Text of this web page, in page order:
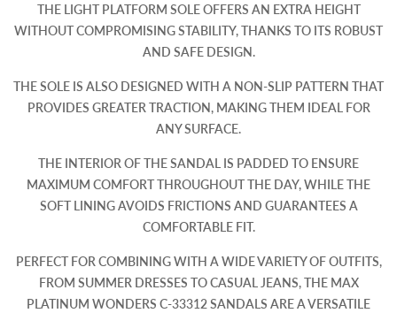
THE LIGHT PLATFORM SOLE OFFERS AN EXTRA HEIGHT
WITHOUT COMPROMISING STABILITY, THANKS TO ITS ROBUST
AND SAFE DESIGN.
THE SOLE IS ALSO DESIGNED WITH A NON-SLIP PATTERN THAT
PROVIDES GREATER TRACTION, MAKING THEM IDEAL FOR
ANY SURFACE.
THE INTERIOR OF THE SANDAL IS PADDED TO ENSURE
MAXIMUM COMFORT THROUGHOUT THE DAY, WHILE THE
SOFT LINING AVOIDS FRICTIONS AND GUARANTEES A
COMFORTABLE FIT.
PERFECT FOR COMBINING WITH A WIDE VARIETY OF OUTFITS,
FROM SUMMER DRESSES TO CASUAL JEANS, THE MAX
PLATINUM WONDERS C-33312 SANDALS ARE A VERSATILE